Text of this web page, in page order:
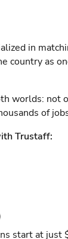
in
country as
worlds: not
of
Trustaff:
start at just